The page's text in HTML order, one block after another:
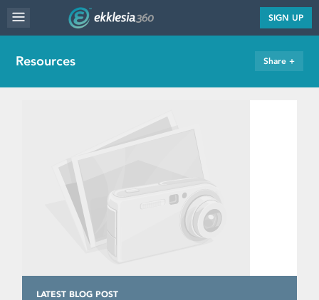
MENU SIGN UP
Resources Share +
LATEST BLOG POST